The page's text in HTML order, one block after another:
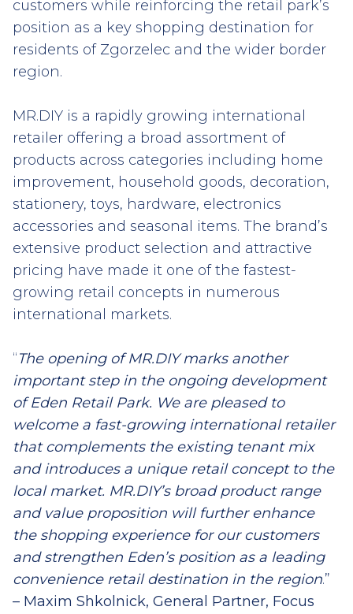
customers while reinforcing the retail park’s
position as a key shopping destination for
residents of Zgorzelec and the wider border
region.
MR.DIY is a rapidly growing international
retailer offering a broad assortment of
products across categories including home
improvement, household goods, decoration,
stationery, toys, hardware, electronics
accessories and seasonal items. The brand’s
extensive product selection and attractive
pricing have made it one of the fastest-
growing retail concepts in numerous
international markets.
“The opening of MR.DIY marks another
important step in the ongoing development
of Eden Retail Park. We are pleased to
welcome a fast-growing international retailer
that complements the existing tenant mix
and introduces a unique retail concept to the
local market. MR.DIY’s broad product range
and value proposition will further enhance
the shopping experience for our customers
and strengthen Eden’s position as a leading
convenience retail destination in the region.”
– Maxim Shkolnick, General Partner, Focus